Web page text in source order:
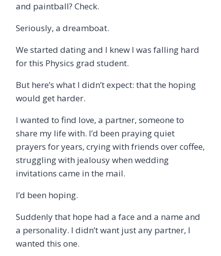
and paintball? Check.
Seriously, a dreamboat.
We started dating and I knew I was falling hard
for this Physics grad student.
But here’s what I didn’t expect: that the hoping
would get harder.
I wanted to find love, a partner, someone to
share my life with. I’d been praying quiet
prayers for years, crying with friends over coffee,
struggling with jealousy when wedding
invitations came in the mail.
I’d been hoping.
Suddenly that hope had a face and a name and
a personality. I didn’t want just any partner, I
wanted this one.